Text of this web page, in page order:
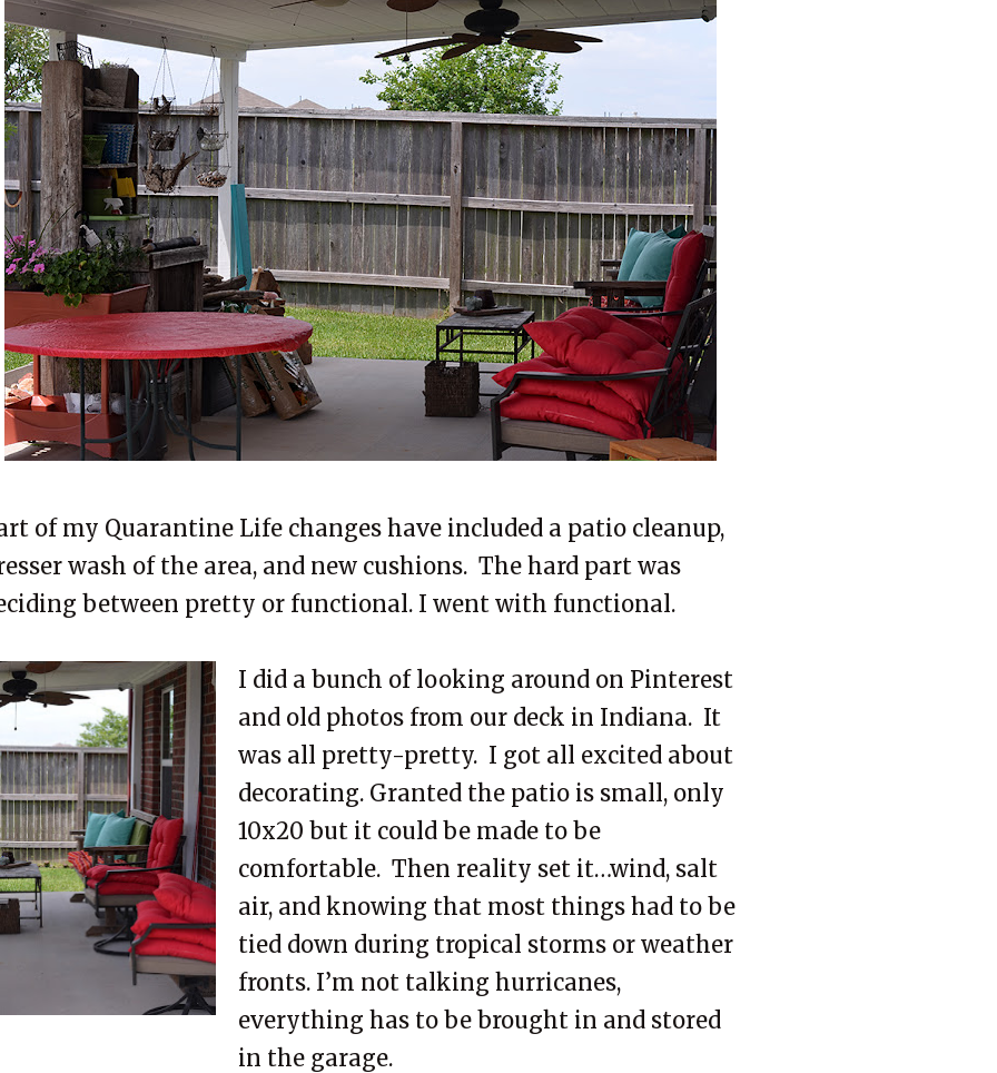
of my Quarantine Life changes have included a patio cleanup,
wash of the area, and new cushions. The hard part was
between pretty or functional. I went with functional.
I did a bunch of looking around on Pinterest
and old photos from our deck in Indiana. It
was all pretty-pretty. I got all excited about
decorating. Granted the patio is small, only
10x20 but it could be made to be
comfortable. Then reality set it…wind, salt
air, and knowing that most things had to be
tied down during tropical storms or weather
fronts. I’m not talking hurricanes,
everything has to be brought in and stored
in the garage.